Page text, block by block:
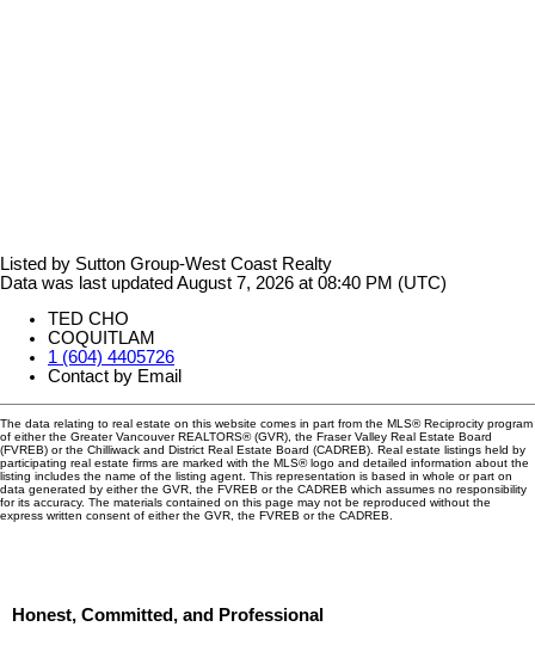
Listed by Sutton Group-West Coast Realty
Data was last updated August 7, 2026 at 08:40 PM (UTC)
TED CHO
COQUITLAM
1 (604) 4405726
Contact by Email
The data relating to real estate on this website comes in part from the MLS® Reciprocity program
of either the Greater Vancouver REALTORS® (GVR), the Fraser Valley Real Estate Board
(FVREB) or the Chilliwack and District Real Estate Board (CADREB). Real estate listings held by
participating real estate firms are marked with the MLS® logo and detailed information about the
listing includes the name of the listing agent. This representation is based in whole or part on
data generated by either the GVR, the FVREB or the CADREB which assumes no responsibility
for its accuracy. The materials contained on this page may not be reproduced without the
express written consent of either the GVR, the FVREB or the CADREB.
Honest, Committed, and Professional